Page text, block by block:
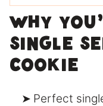
Why
Single
Cookie
Perfect